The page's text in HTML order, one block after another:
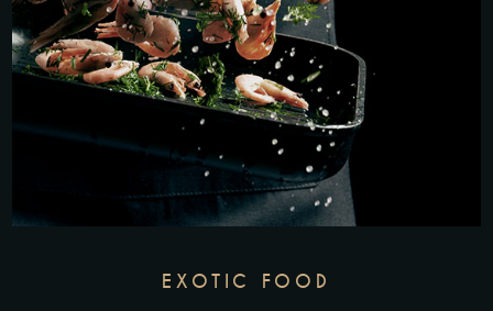
EXOTIC FOOD